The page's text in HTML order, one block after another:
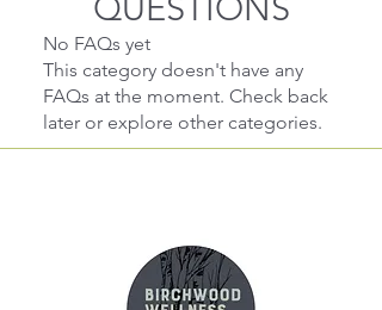
No FAQs yet
This category doesn't have any
FAQs at the moment. Check back
later or explore other categories.